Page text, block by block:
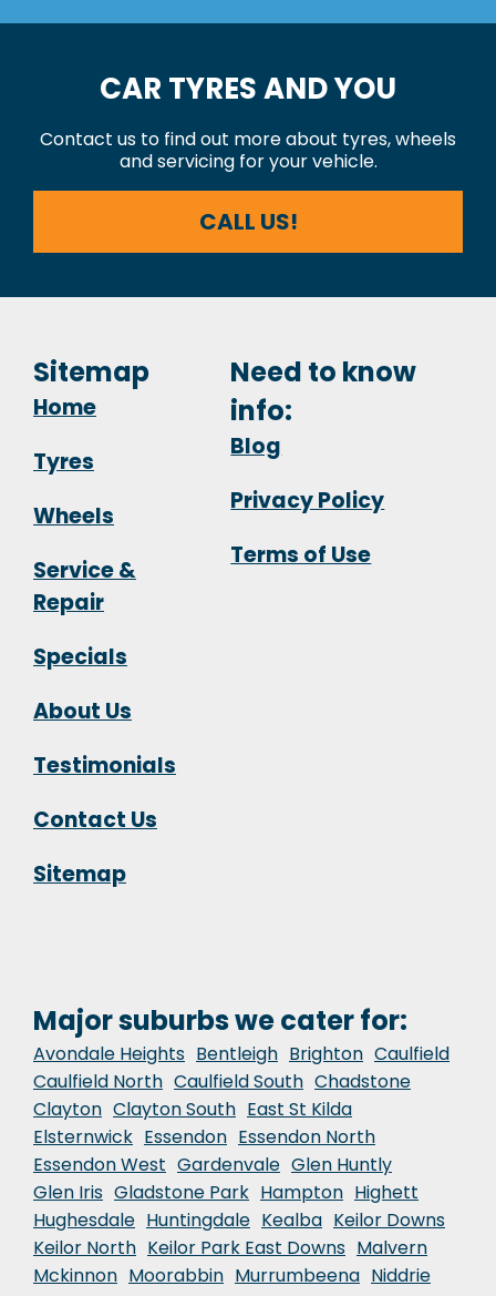
CAR TYRES AND YOU
Contact us to find out more about tyres, wheels
and servicing for your vehicle.
CALL US!
Sitemap
Home
Tyres
Wheels
Service &
Repair
Specials
About Us
Testimonials
Contact Us
Sitemap
Need to know
info:
Blog
Privacy Policy
Terms of Use
Major suburbs we cater for:
Avondale Heights Bentleigh Brighton Caulfield
Caulfield North Caulfield South Chadstone
Clayton Clayton South East St Kilda
Elsternwick Essendon Essendon North
Essendon West Gardenvale Glen Huntly
Glen Iris Gladstone Park Hampton Highett
Hughesdale Huntingdale Kealba Keilor Downs
Keilor North Keilor Park East Downs Malvern
Mckinnon Moorabbin Murrumbeena Niddrie